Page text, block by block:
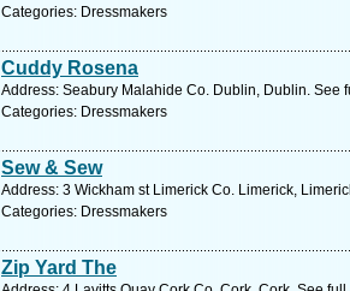
Categories: Dressmakers
Cuddy Rosena
Address: Seabury Malahide Co. Dublin, Dublin. See
Categories: Dressmakers
Sew & Sew
Address: 3 Wickham st Limerick Co. Limerick,
Categories: Dressmakers
Zip Yard The